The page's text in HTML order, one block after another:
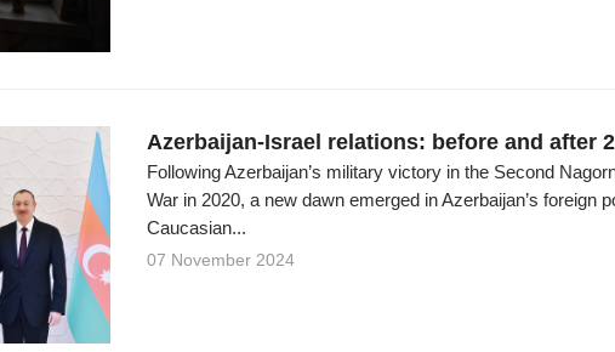
Azerbaijan-Israel relations: before and after
Following Azerbaijan’s military victory in the Second
War in 2020, a new dawn emerged in Azerbaijan’s foreign
Caucasian...
07 November 2024